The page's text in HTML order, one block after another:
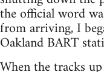
the official word
from arriving, I
Oakland BART
When the tracks